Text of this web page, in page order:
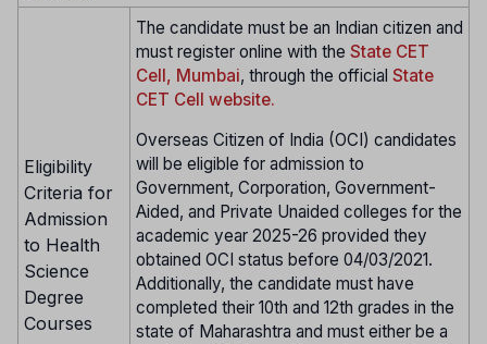
Eligibility
Criteria for
Admission
to Health
Science
Degree
Courses
The candidate must be an Indian citizen and
must register online with the State CET
Cell, Mumbai, through the official State
CET Cell website.
Overseas Citizen of India (OCI) candidates
will be eligible for admission to
Government, Corporation, Government-
Aided, and Private Unaided colleges for the
academic year 2025-26 provided they
obtained OCI status before 04/03/2021.
Additionally, the candidate must have
completed their 10th and 12th grades in the
state of Maharashtra and must either be a